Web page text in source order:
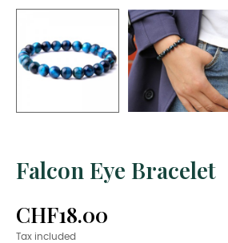
Falcon Eye Bracelet
CHF18.00
Tax included